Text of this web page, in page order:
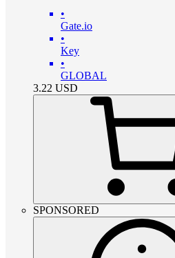
•
Gate.io
•
Key
•
GLOBAL
3.22 USD
SPONSORED